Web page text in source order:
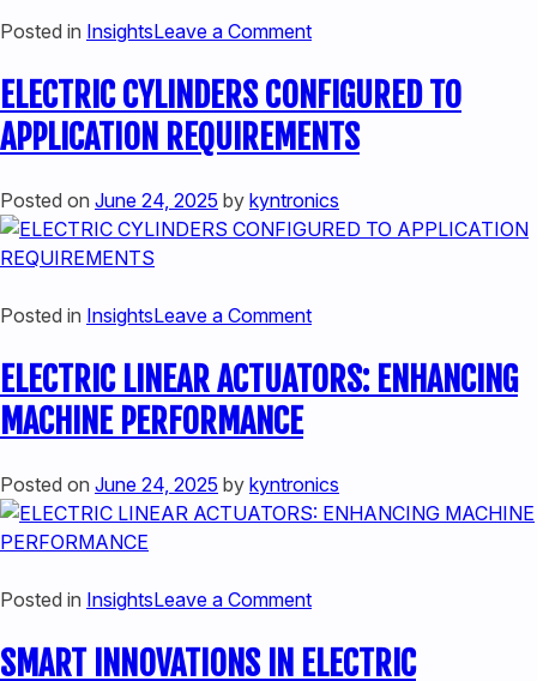
Posted in InsightsLeave a Commenton
VS.
ELECTRIC
ACTUATION
A
COMPREHENSIVE
ELECTRIC CYLINDERS CONFIGURED TO
APPLICATION REQUIREMENTS
Posted on June 24, 2025 by kyntronics
Posted in InsightsLeave a Commenton
CYLINDERS
CONFIGURED
REQUIREMENTS
ELECTRIC LINEAR ACTUATORS: ENHANCING
MACHINE PERFORMANCE
Posted on June 24, 2025 by kyntronics
Posted in InsightsLeave a Commenton
LINEAR
SMART INNOVATIONS IN ELECTRIC